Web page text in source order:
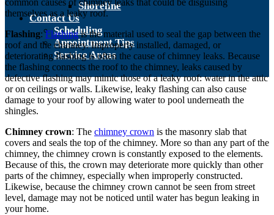
Shoreline
Contact Us
Scheduling
Appointment Tips
Service Areas
common causes of chimney leaks that could be disguising
themselves as a leaky roof.
Flashing:Flashingis the material used to seal the gap between the
roof and the chimney. Improperly installed, damaged, or
deteriorating flashing is often the cause of chimney leaks. Because
the flashing connects the roof to the chimney, leaks caused by
defective flashing may mimic those of a leaky roof: water in the attic
or on ceilings or walls. Likewise, leaky flashing can also cause
damage to your roof by allowing water to pool underneath the
shingles.
Chimney crown: The chimney crown is the masonry slab that
covers and seals the top of the chimney. More so than any part of the
chimney, the chimney crown is constantly exposed to the elements.
Because of this, the crown may deteriorate more quickly than other
parts of the chimney, especially when improperly constructed.
Likewise, because the chimney crown cannot be seen from street
level, damage may not be noticed until water has begun leaking in
your home.